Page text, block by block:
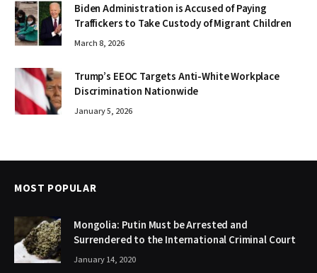
Biden Administration is Accused of Paying
Traffickers to Take Custody of Migrant Children
March 8, 2026
Trump’s EEOC Targets Anti-White Workplace
Discrimination Nationwide
January 5, 2026
MOST POPULAR
Mongolia: Putin Must be Arrested and
Surrendered to the International Criminal Court
January 14, 2020